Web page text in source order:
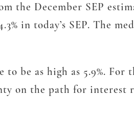
the December SEP
in today’s SEP. The
be as high as 5.9%. For
on the path for interest